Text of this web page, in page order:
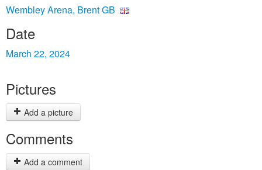
Wembley Arena, Brent GB
Date
March 22, 2024
Pictures
Add a picture
Comments
Add a comment